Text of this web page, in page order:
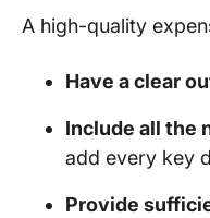
A high-quality
Have a clear
Include all the
add every key
Provide